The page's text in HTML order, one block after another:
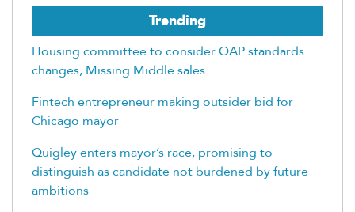
Trending
Housing committee to consider QAP standards
changes, Missing Middle sales
Fintech entrepreneur making outsider bid for
Chicago mayor
Quigley enters mayor’s race, promising to
distinguish as candidate not burdened by future
ambitions